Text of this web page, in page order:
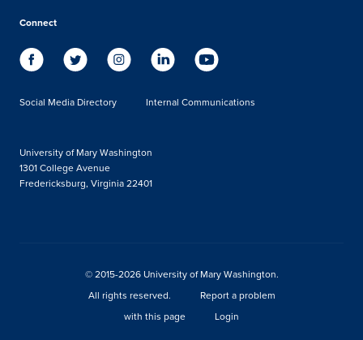
Connect
Social Media Directory Internal Communications
University of Mary Washington
1301 College Avenue
Fredericksburg, Virginia 22401
© 2015-2026 University of Mary Washington.
All rights reserved.
Report a problem
with this page
Login